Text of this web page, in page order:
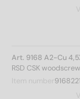
Diameter
Art. 9168 A2-Cu
RSD CSK
Item number